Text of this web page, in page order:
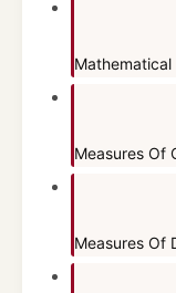
Measures Of
Measures Of